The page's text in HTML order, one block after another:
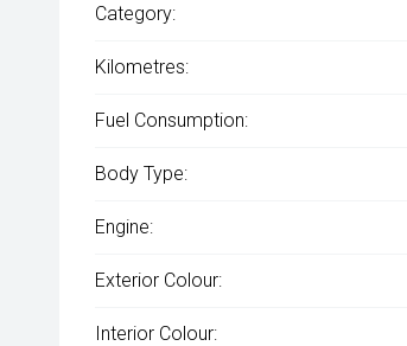
Category:
Kilometres:
Fuel Consumption:
Body Type:
Engine:
Exterior Colour:
Interior Colour: